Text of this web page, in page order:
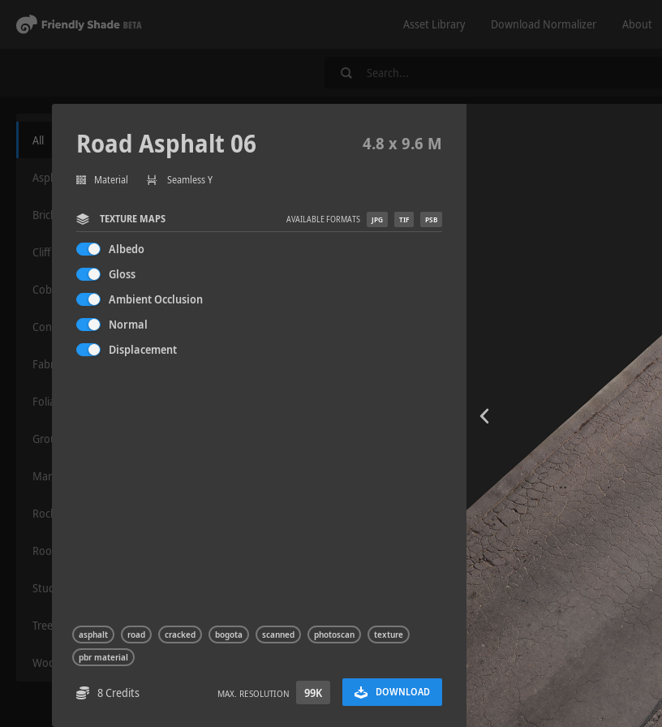
Asset Library Download Normalizer About
All
Asphalt
Bricks
Cliff
Cobblestone
Concrete
Fabric
Foliage
Grounds
Manmade
Rocks
Roof
Stucco
Trees
Wood
2 x 2 M
Road Asphalt 06 4.8 x 9.6 M
Material Seamless Y
TEXTURE MAPS AVAILABLE FORMATS JPG TIF PSB
Albedo
Gloss
Ambient Occlusion
Normal
Displacement
asphalt road cracked bogota scanned photoscan
texture
pbr material
8 Credits MAX. RESOLUTION 99K DOWNLOAD